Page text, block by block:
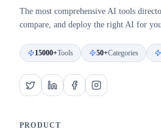
The most comprehensive AI tools
compare, and deploy the right AI for
15000+Tools 50+Categories
PRODUCT